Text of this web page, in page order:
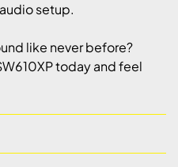
setup.
like never before?
today and feel